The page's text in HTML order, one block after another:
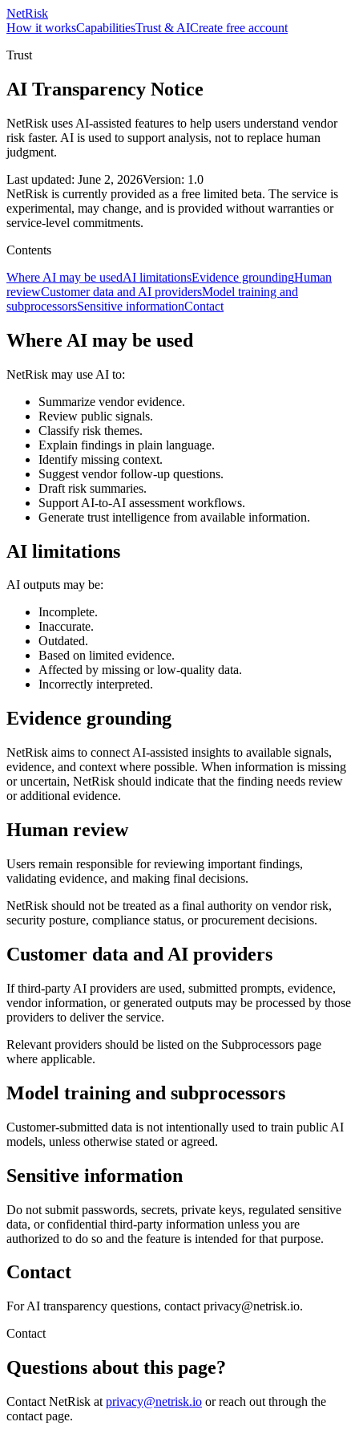
NetRisk
How it worksCapabilitiesTrust & AICreate free account
Trust
AI Transparency Notice
NetRisk uses AI-assisted features to help users understand vendor
risk faster. AI is used to support analysis, not to replace human
judgment.
Last updated: June 2, 2026Version: 1.0
NetRisk is currently provided as a free limited beta. The service is
experimental, may change, and is provided without warranties or
service-level commitments.
Contents
Where AI may be usedAI limitationsEvidence groundingHuman
reviewCustomer data and AI providersModel training and
subprocessorsSensitive informationContact
Where AI may be used
NetRisk may use AI to:
Summarize vendor evidence.
Review public signals.
Classify risk themes.
Explain findings in plain language.
Identify missing context.
Suggest vendor follow-up questions.
Draft risk summaries.
Support AI-to-AI assessment workflows.
Generate trust intelligence from available information.
AI limitations
AI outputs may be:
Incomplete.
Inaccurate.
Outdated.
Based on limited evidence.
Affected by missing or low-quality data.
Incorrectly interpreted.
Evidence grounding
NetRisk aims to connect AI-assisted insights to available signals,
evidence, and context where possible. When information is missing
or uncertain, NetRisk should indicate that the finding needs review
or additional evidence.
Human review
Users remain responsible for reviewing important findings,
validating evidence, and making final decisions.
NetRisk should not be treated as a final authority on vendor risk,
security posture, compliance status, or procurement decisions.
Customer data and AI providers
If third-party AI providers are used, submitted prompts, evidence,
vendor information, or generated outputs may be processed by those
providers to deliver the service.
Relevant providers should be listed on the Subprocessors page
where applicable.
Model training and subprocessors
Customer-submitted data is not intentionally used to train public AI
models, unless otherwise stated or agreed.
Sensitive information
Do not submit passwords, secrets, private keys, regulated sensitive
data, or confidential third-party information unless you are
authorized to do so and the feature is intended for that purpose.
Contact
For AI transparency questions, contact privacy@netrisk.io.
Contact
Questions about this page?
Contact NetRisk at privacy@netrisk.io or reach out through the
contact page.